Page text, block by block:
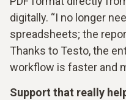
digitally. “I no longer
spreadsheets; the
Thanks to Testo, the
workflow is faster and
Support that really